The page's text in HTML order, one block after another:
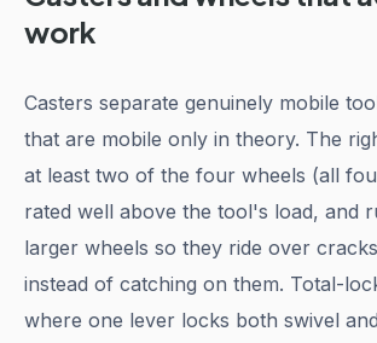
work
Casters separate genuinely mobile
that are mobile only in theory. The
at least two of the four wheels (all
rated well above the tool's load, and
larger wheels so they ride over
instead of catching on them. Total-
where one lever locks both swivel